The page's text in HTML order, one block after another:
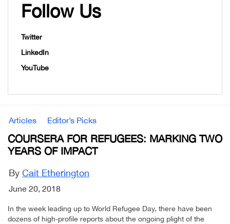
Follow Us
Twitter
LinkedIn
YouTube
Articles Editor’s Picks
COURSERA FOR REFUGEES: MARKING TWO
YEARS OF IMPACT
By Cait Etherington
June 20, 2018
In the week leading up to World Refugee Day, there have been
dozens of high-profile reports about the ongoing plight of the